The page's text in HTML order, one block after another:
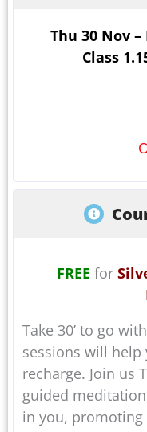
Thu 30 Nov
Class
FREE for
Take 30’ to go
sessions will help
recharge. Join us
guided
in you, promoting